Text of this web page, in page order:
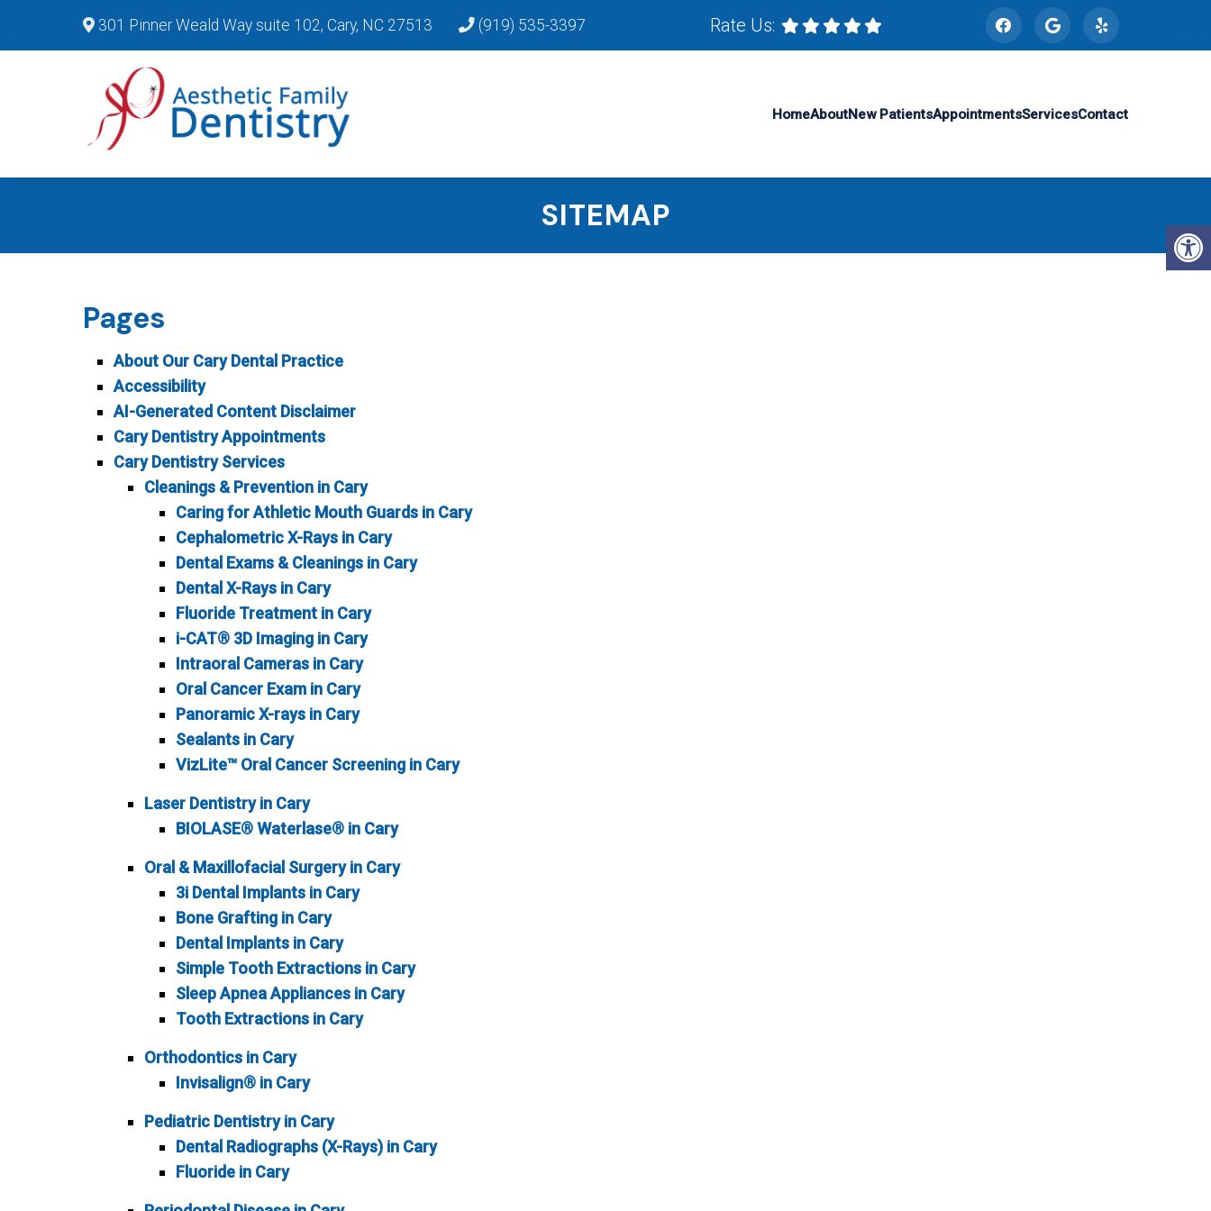
301 Pinner Weald Way suite 102, Cary, NC 27513 (919) 535-3397 Rate Us:
HomeAboutNew PatientsAppointmentsServicesContact
SITEMAP
Pages
About Our Cary Dental Practice
Accessibility
AI-Generated Content Disclaimer
Cary Dentistry Appointments
Cary Dentistry Services
Cleanings & Prevention in Cary
Caring for Athletic Mouth Guards in Cary
Cephalometric X-Rays in Cary
Dental Exams & Cleanings in Cary
Dental X-Rays in Cary
Fluoride Treatment in Cary
i-CAT® 3D Imaging in Cary
Intraoral Cameras in Cary
Oral Cancer Exam in Cary
Panoramic X-rays in Cary
Sealants in Cary
VizLite™ Oral Cancer Screening in Cary
Laser Dentistry in Cary
BIOLASE® Waterlase® in Cary
Oral & Maxillofacial Surgery in Cary
3i Dental Implants in Cary
Bone Grafting in Cary
Dental Implants in Cary
Simple Tooth Extractions in Cary
Sleep Apnea Appliances in Cary
Tooth Extractions in Cary
Orthodontics in Cary
Invisalign® in Cary
Pediatric Dentistry in Cary
Dental Radiographs (X-Rays) in Cary
Fluoride in Cary